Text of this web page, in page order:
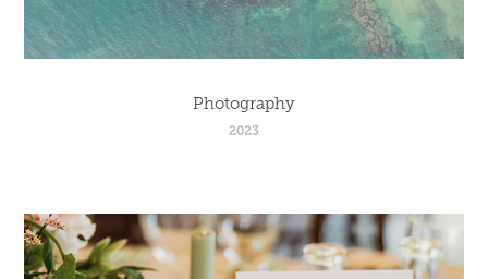
Photography
2023